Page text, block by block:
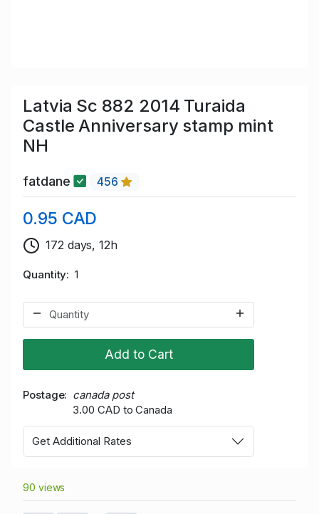
Latvia Sc 882 2014 Turaida
Castle Anniversary stamp mint
NH
fatdane 456
0.95 CAD
172 days, 12h
Quantity 1
Add to Cart
Postage
canada post
3.00 CAD to Canada
Get Additional Rates
90 views